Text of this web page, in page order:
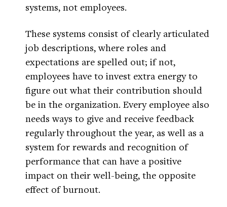
systems, not employees.
These systems consist of clearly articulated
job descriptions, where roles and
expectations are spelled out; if not,
employees have to invest extra energy to
figure out what their contribution should
be in the organization. Every employee also
needs ways to give and receive feedback
regularly throughout the year, as well as a
system for rewards and recognition of
performance that can have a positive
impact on their well-being, the opposite
effect of burnout.